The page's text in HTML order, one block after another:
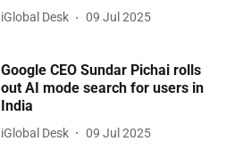
iGlobal Desk 09 Jul 2025
Google CEO Sundar Pichai rolls
out AI mode search for users in
India
iGlobal Desk 09 Jul 2025